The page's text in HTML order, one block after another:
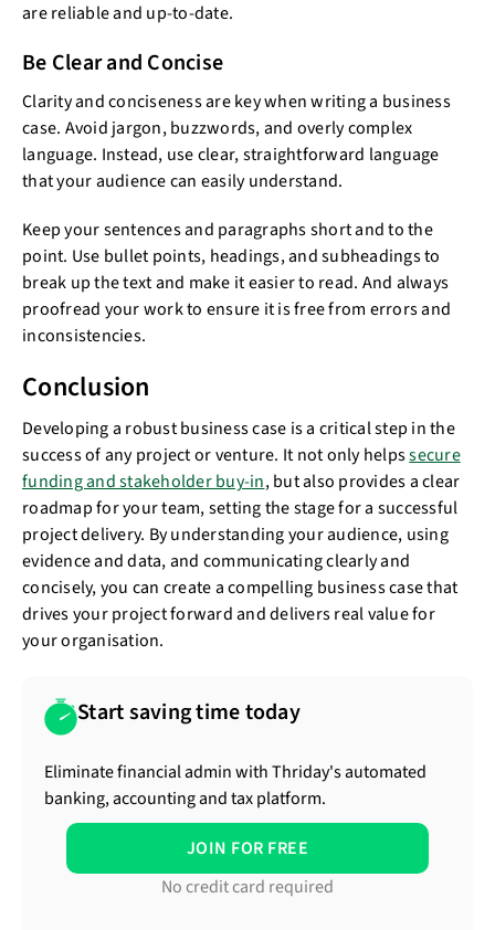
are reliable and up-to-date.
Be Clear and Concise
Clarity and conciseness are key when writing a business
case. Avoid jargon, buzzwords, and overly complex
language. Instead, use clear, straightforward language
that your audience can easily understand.
Keep your sentences and paragraphs short and to the
point. Use bullet points, headings, and subheadings to
break up the text and make it easier to read. And always
proofread your work to ensure it is free from errors and
inconsistencies.
Conclusion
Developing a robust business case is a critical step in the
success of any project or venture. It not only helpssecure
funding and stakeholder buy-in, but also provides a clear
roadmap for your team, setting the stage for a successful
project delivery. By understanding your audience, using
evidence and data, and communicating clearly and
concisely, you can create a compelling business case that
drives your project forward and delivers real value for
your organisation.
Start saving time today
Eliminate financial admin with Thriday's automated
banking, accounting and tax platform.
JOIN FOR FREE
No credit card required